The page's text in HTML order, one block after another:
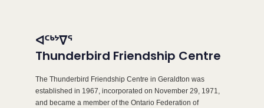
ᐊᑦᒃᔾᐁᕐ
Thunderbird Friendship Centre
The Thunderbird Friendship Centre in Geraldton was
established in 1967, incorporated on November 29, 1971,
and became a member of the Ontario Federation of